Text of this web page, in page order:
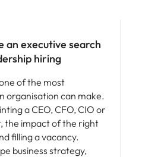
an executive search
hiring
of the most
organisation can make.
a CEO, CFO, CIO or
the impact of the right
filling a vacancy.
business strategy,